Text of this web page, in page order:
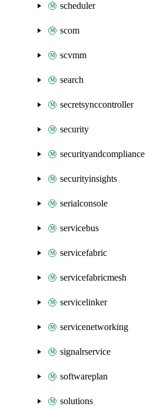
scheduler
scom
scvmm
search
secretsynccontroller
security
securityandcompliance
securityinsights
serialconsole
servicebus
servicefabric
servicefabricmesh
servicelinker
servicenetworking
signalrservice
softwareplan
solutions